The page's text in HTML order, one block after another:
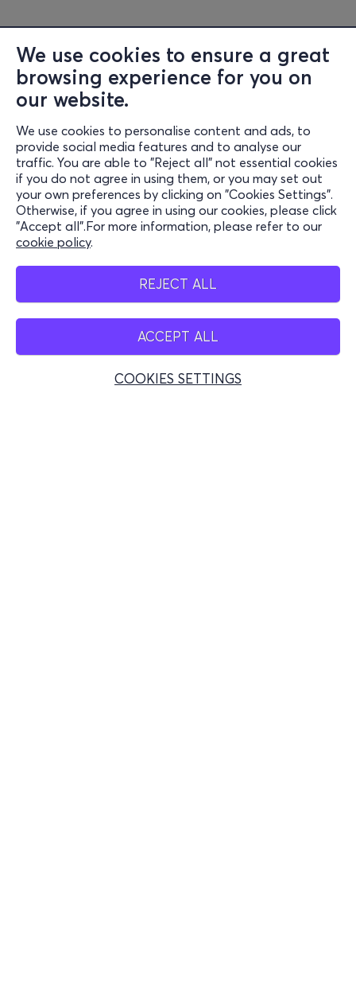
We use cookies to ensure a great
browsing experience for you on
our website.
We use cookies to personalise content and ads, to
provide social media features and to analyse our
traffic. You are able to "Reject all" not essential cookies
if you do not agree in using them, or you may set out
your own preferences by clicking on "Cookies Settings".
Otherwise, if you agree in using our cookies, please click
"Accept all".For more information, please refer to our
cookie policy.
REJECT ALL
ACCEPT ALL
COOKIES SETTINGS